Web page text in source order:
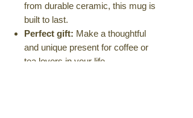
from durable ceramic, this mug is
built to last.
Perfect gift: Make a thoughtful
and unique present for coffee or
tea lovers in your life.